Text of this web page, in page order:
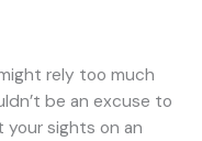
rely too much
be an excuse to
your sights on an